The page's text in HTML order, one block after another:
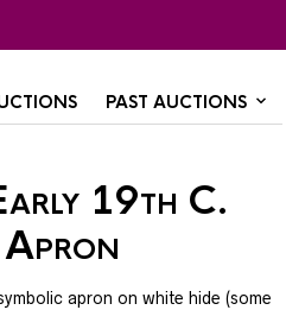
PAST AUCTIONS
19th C.
apron on white hide (some